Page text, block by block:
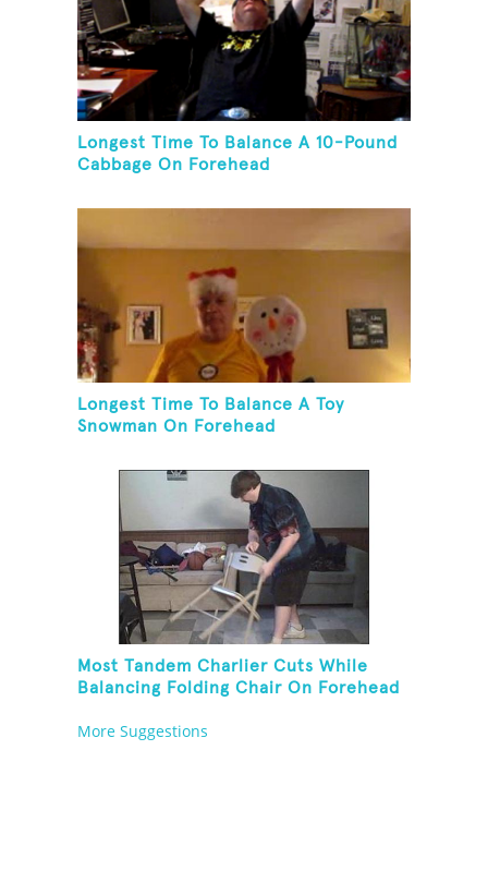
Longest Time To Balance A 10-Pound
Cabbage On Forehead
Longest Time To Balance A Toy
Snowman On Forehead
Most Tandem Charlier Cuts While
Balancing Folding Chair On Forehead
More Suggestions